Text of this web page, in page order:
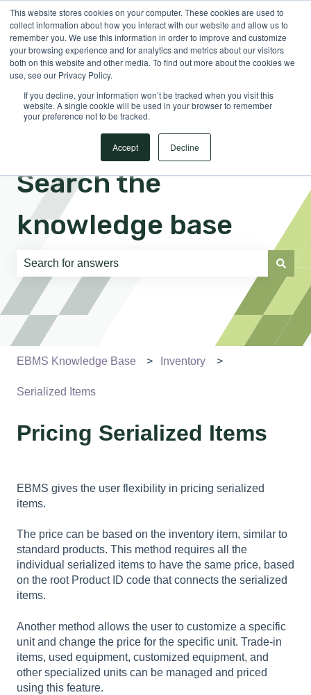
This website stores cookies on your computer. These cookies are used to
collect information about how you interact with our website and allow us to
remember you. We use this information in order to improve and customize
your browsing experience and for analytics and metrics about our visitors
both on this website and other media. To find out more about the cookies we
use, see our Privacy Policy.
If you decline, your information won’t be tracked when you visit this
website. A single cookie will be used in your browser to remember
your preference not to be tracked.
Accept Decline
EnglishShow submenu for translations Sign in
Search the
knowledge base
There are no suggestions because the search field is
EBMS Knowledge Base Inventory
Serialized Items
Pricing Serialized Items
EBMS gives the user flexibility in pricing serialized
items.
The price can be based on the inventory item, similar to
standard products. This method requires all the
individual serialized items to have the same price, based
on the root Product ID code that connects the serialized
items.
Another method allows the user to customize a specific
unit and change the price for the specific unit. Trade-in
items, used equipment, customized equipment, and
other specialized units can be managed and priced
using this feature.